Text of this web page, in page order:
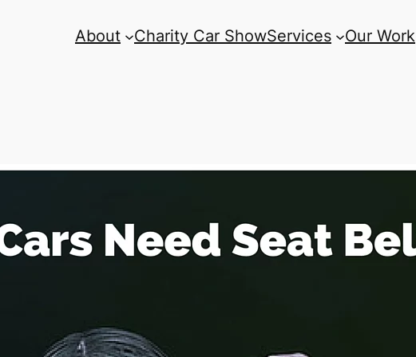
About Charity Car ShowServices Our Work